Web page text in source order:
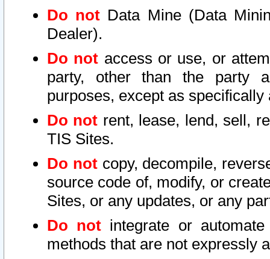
Do not Data Mine (Data
Dealer).
Do not access or use, or
party, other than the party
purposes, except as
Do not rent, lease, lend, sell,
TIS Sites.
Do notcopy, decompile,
source code of, modify, or
Sites, or any updates, or any
Do not integrate or
methods that are not expressly